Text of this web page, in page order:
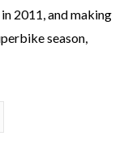
2011, and making
season,